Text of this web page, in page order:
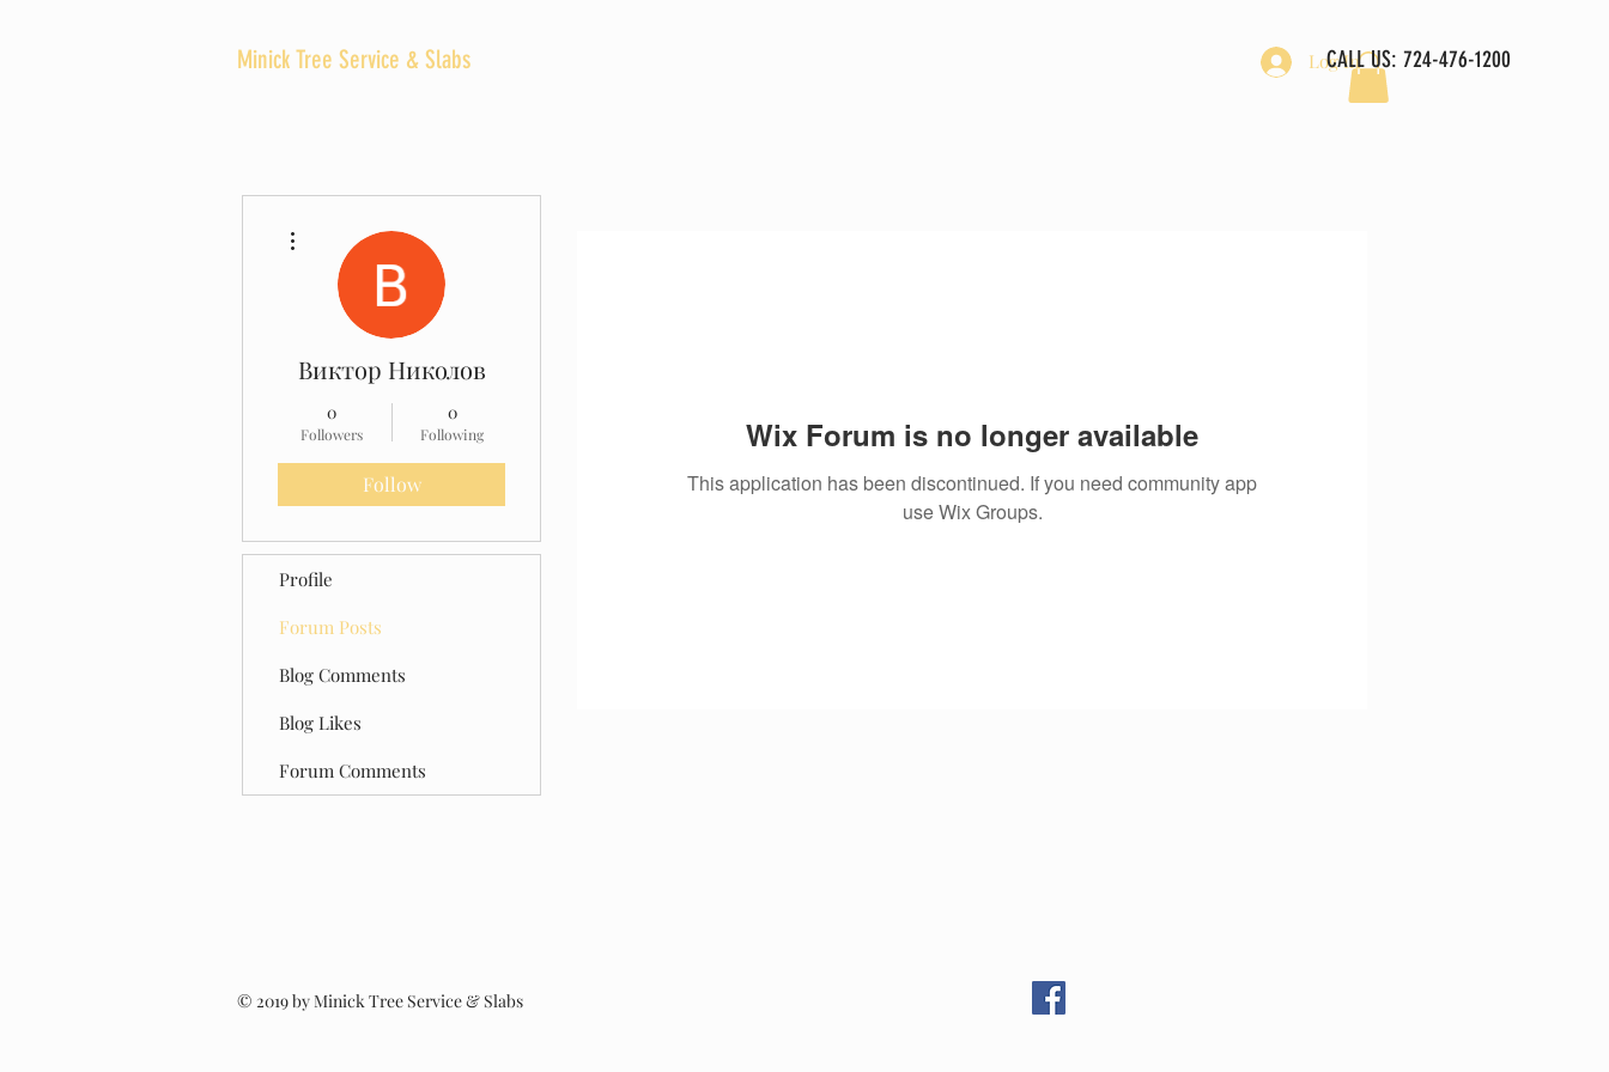
CALL US: 724-476-1200
Minick Tree Service & Slabs Log In
Wix Forum is no longer available
This application has been discontinued. If you need community app
use Wix Groups.
Виктор Николов
0
Followers
0
Following
Follow
Profile
Forum Posts
Blog Comments
Blog Likes
Forum Comments
© 2019 by Minick Tree Service & Slabs